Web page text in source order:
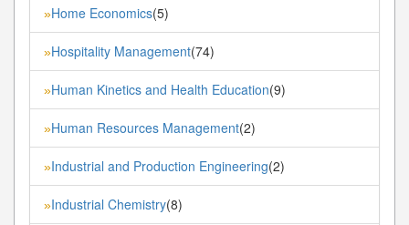
»Home Economics(5)
»Hospitality Management(74)
»Human Kinetics and Health Education(9)
»Human Resources Management(2)
»Industrial and Production Engineering(2)
»Industrial Chemistry(8)